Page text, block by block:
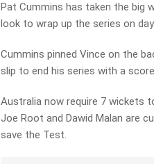
Pat Cummins has taken the big
look to wrap up the series on
Cummins pinned Vince on the
slip to end his series with a
Australia now require 7 wickets
Joe Root and Dawid Malan are
save the Test.